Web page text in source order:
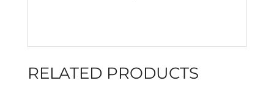
RELATED PRODUCTS